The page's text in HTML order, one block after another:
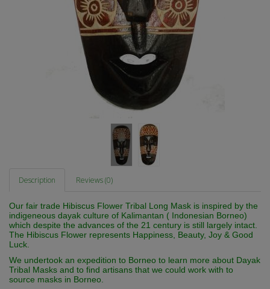
Description Reviews (0)
Our fair trade Hibiscus Flower Tribal Long Mask is inspired by the
indigeneous dayak culture of Kalimantan ( Indonesian Borneo)
which despite the advances of the 21 century is still largely intact.
The Hibiscus Flower represents Happiness, Beauty, Joy & Good
Luck.
We undertook an expedition to Borneo to learn more about Dayak
Tribal Masks and to find artisans that we could work with to
source masks in Borneo.